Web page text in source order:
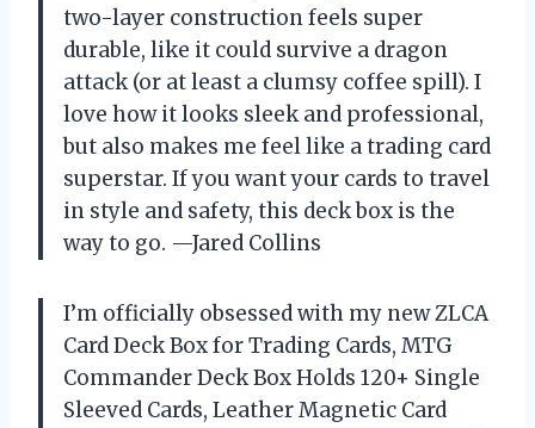
two-layer construction feels super
durable, like it could survive a dragon
attack (or at least a clumsy coffee spill). I
love how it looks sleek and professional,
but also makes me feel like a trading card
superstar. If you want your cards to travel
in style and safety, this deck box is the
way to go. —Jared Collins
I’m officially obsessed with my new ZLCA
Card Deck Box for Trading Cards, MTG
Commander Deck Box Holds 120+ Single
Sleeved Cards, Leather Magnetic Card